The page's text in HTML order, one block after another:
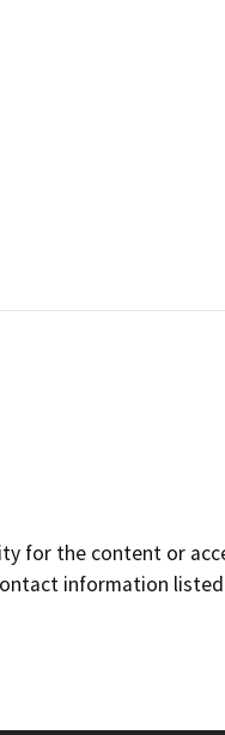
for the content or
information